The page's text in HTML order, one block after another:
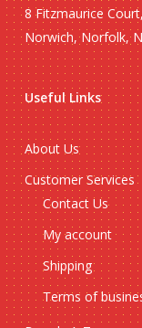
8 Fitzmaurice
Norwich, Norfolk,
Useful Links
About Us
Customer Services
Contact Us
My account
Shipping
Terms of